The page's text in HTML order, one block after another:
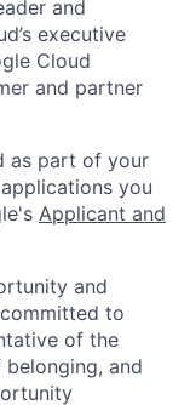
and
executive
Cloud
and partner
as part of your
you
Applicant and
and
to
of the
and